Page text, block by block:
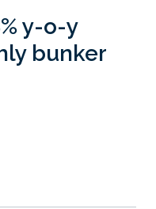
y-o-y
bunker